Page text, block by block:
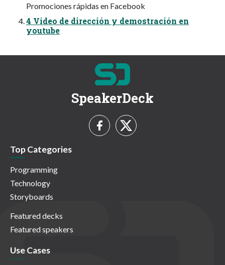
Promociones rápidas en Facebook
4 Video de dirección y demostración en
youtube
SpeakerDeck
Top Categories
Programming
Technology
Storyboards
Featured decks
Featured speakers
Use Cases